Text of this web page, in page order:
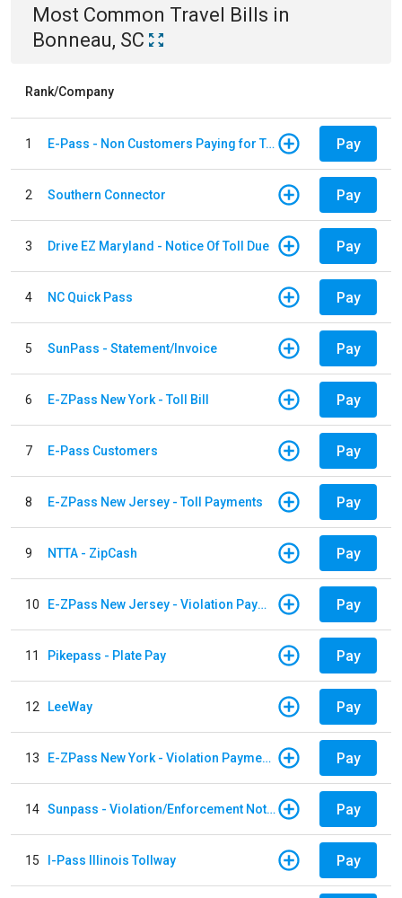
Most Common Travel Bills in
Bonneau, SC
Rank/Company
1 E-Pass - Non Customers Paying for Toll Violations Pay
2 Southern Connector Pay
3 Drive EZ Maryland - Notice Of Toll Due Pay
4 NC Quick Pass Pay
5 SunPass - Statement/Invoice Pay
6 E-ZPass New York - Toll Bill Pay
7 E-Pass Customers Pay
8 E-ZPass New Jersey - Toll Payments Pay
9 NTTA - ZipCash Pay
10 E-ZPass New Jersey - Violation Payments Pay
11 Pikepass - Plate Pay Pay
12 LeeWay Pay
13 E-ZPass New York - Violation Payments Pay
14 Sunpass - Violation/Enforcement Notice Pay
15 I-Pass Illinois Tollway Pay